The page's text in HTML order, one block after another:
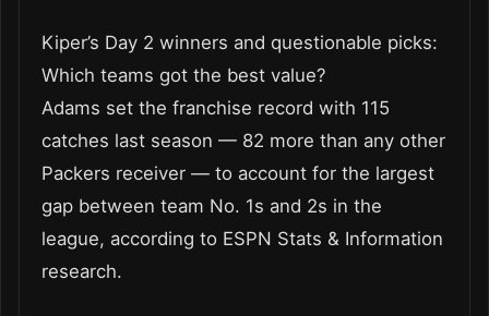
Kiper’s Day 2 winners and questionable picks:
Which teams got the best value?
Adams set the franchise record with 115
catches last season — 82 more than any other
Packers receiver — to account for the largest
gap between team No. 1s and 2s in the
league, according to ESPN Stats & Information
research.